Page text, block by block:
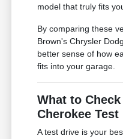
model that truly fits
By comparing these
Brown's Chrysler
better sense of how
fits into your garage.
What to
Cherokee Test
A test drive is your